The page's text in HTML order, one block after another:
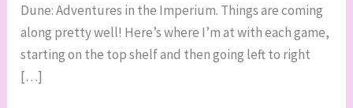
Dune: Adventures in the Imperium. Things are coming
along pretty well! Here’s where I’m at with each game,
starting on the top shelf and then going left to right
[…]